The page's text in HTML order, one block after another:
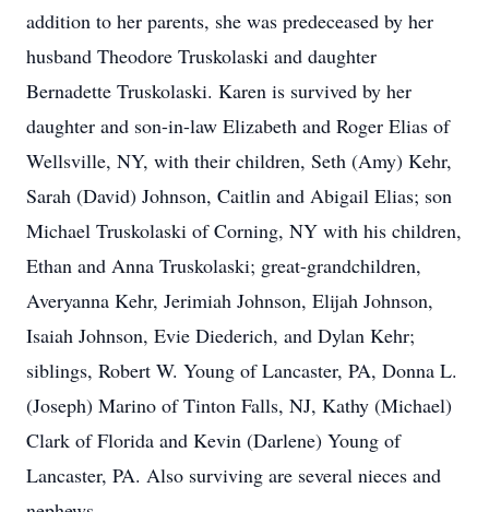
addition to her parents, she was predeceased by her
husband Theodore Truskolaski and daughter
Bernadette Truskolaski. Karen is survived by her
daughter and son-in-law Elizabeth and Roger Elias of
Wellsville, NY, with their children, Seth (Amy) Kehr,
Sarah (David) Johnson, Caitlin and Abigail Elias; son
Michael Truskolaski of Corning, NY with his children,
Ethan and Anna Truskolaski; great-grandchildren,
Averyanna Kehr, Jerimiah Johnson, Elijah Johnson,
Isaiah Johnson, Evie Diederich, and Dylan Kehr;
siblings, Robert W. Young of Lancaster, PA, Donna L.
(Joseph) Marino of Tinton Falls, NJ, Kathy (Michael)
Clark of Florida and Kevin (Darlene) Young of
Lancaster, PA. Also surviving are several nieces and